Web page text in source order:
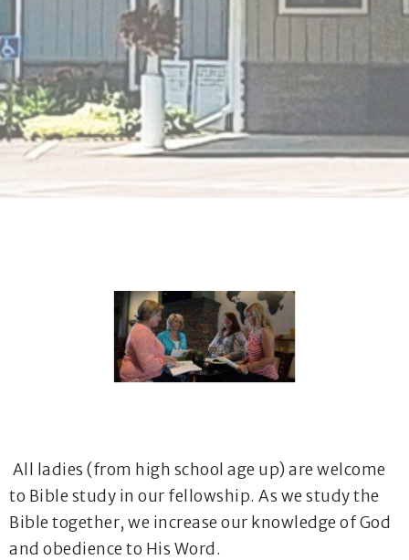
All ladies (from high school age up) are welcome
to Bible study in our fellowship. As we study the
Bible together, we increase our knowledge of God
and obedience to His Word.